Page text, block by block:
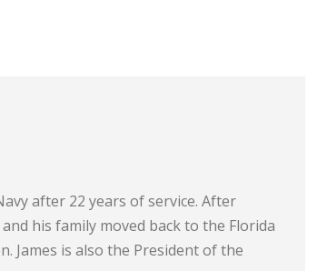
after 22 years of service. After
his family moved back to the Florida
James is also the President of the